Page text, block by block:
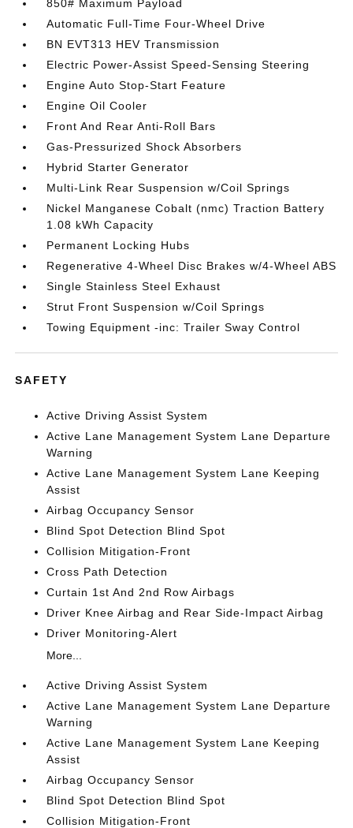
850# Maximum Payload
Automatic Full-Time Four-Wheel Drive
BN EVT313 HEV Transmission
Electric Power-Assist Speed-Sensing Steering
Engine Auto Stop-Start Feature
Engine Oil Cooler
Front And Rear Anti-Roll Bars
Gas-Pressurized Shock Absorbers
Hybrid Starter Generator
Multi-Link Rear Suspension w/Coil Springs
Nickel Manganese Cobalt (nmc) Traction Battery
1.08 kWh Capacity
Permanent Locking Hubs
Regenerative 4-Wheel Disc Brakes w/4-Wheel ABS
Single Stainless Steel Exhaust
Strut Front Suspension w/Coil Springs
Towing Equipment -inc: Trailer Sway Control
SAFETY
Active Driving Assist System
Active Lane Management System Lane Departure
Warning
Active Lane Management System Lane Keeping
Assist
Airbag Occupancy Sensor
Blind Spot Detection Blind Spot
Collision Mitigation-Front
Cross Path Detection
Curtain 1st And 2nd Row Airbags
Driver Knee Airbag and Rear Side-Impact Airbag
Driver Monitoring-Alert
More...
Active Driving Assist System
Active Lane Management System Lane Departure
Warning
Active Lane Management System Lane Keeping
Assist
Airbag Occupancy Sensor
Blind Spot Detection Blind Spot
Collision Mitigation-Front